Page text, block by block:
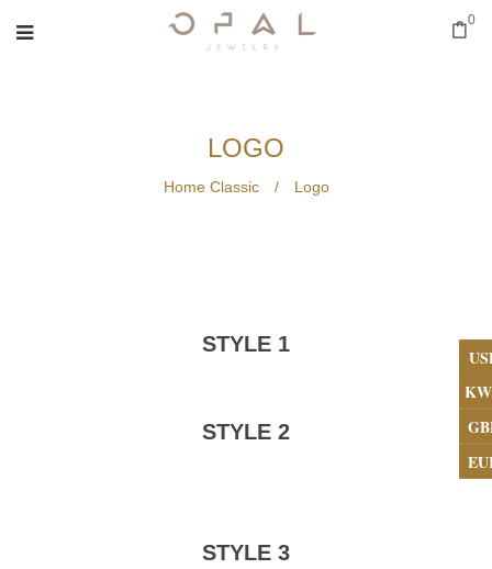
0
LOGO
Home Classic / Logo
STYLE 1
STYLE 2
STYLE 3